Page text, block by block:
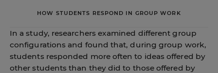
HOW STUDENTS RESPOND IN GROUP WORK
In a study, researchers examined different group
configurations and found that, during group work,
students responded more often to ideas offered by
other students than they did to those offered by